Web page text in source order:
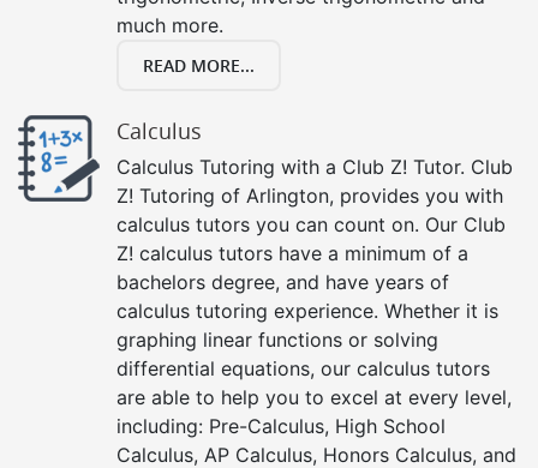
much more.
READ MORE...
Calculus
Calculus Tutoring with a Club Z! Tutor. Club
Z! Tutoring of Arlington, provides you with
calculus tutors you can count on. Our Club
Z! calculus tutors have a minimum of a
bachelors degree, and have years of
calculus tutoring experience. Whether it is
graphing linear functions or solving
differential equations, our calculus tutors
are able to help you to excel at every level,
including: Pre-Calculus, High School
Calculus, AP Calculus, Honors Calculus, and